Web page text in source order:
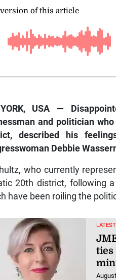
USA —
and politician
described his
Debbie
who currently
20th district, following
have been roiling the
ties